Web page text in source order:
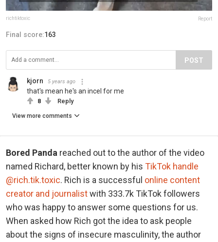
richtiktoxic Report
Final score:163
POST
kjorn 5 years ago
that's mean he's an incel for me
8 Reply
View more comments
Bored Panda reached out to the author of the video
named Richard, better known by his TikTok handle
@rich.tik.toxic. Rich is a successful online content
creator and journalistwith 333.7k TikTok followers
who was happy to answer some questions for us.
When asked how Rich got the idea to ask people
about the signs of insecure masculinity, the author